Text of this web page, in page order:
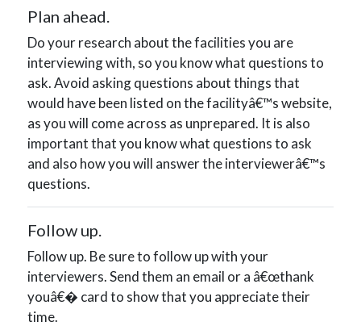
Plan ahead.
Do your research about the facilities you are
interviewing with, so you know what questions to
ask. Avoid asking questions about things that
would have been listed on the facilityâ€™s website,
as you will come across as unprepared. It is also
important that you know what questions to ask
and also how you will answer the interviewerâ€™s
questions.
Follow up.
Follow up. Be sure to follow up with your
interviewers. Send them an email or a â€œthank
youâ€� card to show that you appreciate their
time.